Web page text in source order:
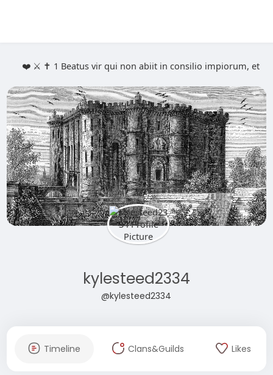
❤️ ⚔️ ✝️ 1 Beatus vir qui non abiit in consilio impiorum, et in
kylesteed2334
@kylesteed2334
Timeline Clans&Guilds Likes